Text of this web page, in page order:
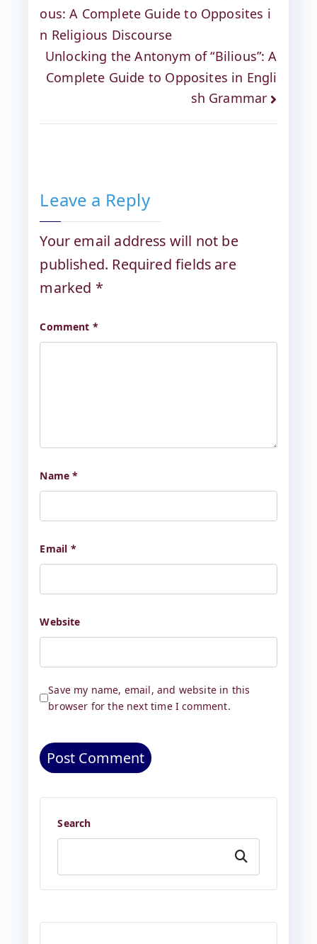
ous: A Complete Guide to Opposites i
n Religious Discourse
Unlocking the Antonym of “Bilious”: A
Complete Guide to Opposites in Engli
sh Grammar
Leave a Reply
Your email address will not be
published. Required fields are
marked *
Comment *
Name*
Email *
Website
Save my name, email, and website in this
browser for the next time I comment.
Search
Search